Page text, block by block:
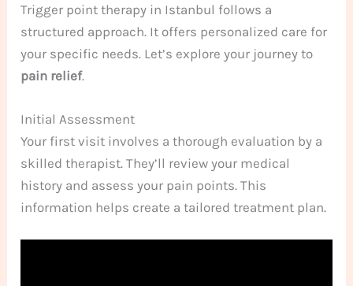
Trigger point therapy in Istanbul follows a
structured approach. It offers personalized care for
your specific needs. Let’s explore your journey to
pain relief.
Initial Assessment
Your first visit involves a thorough evaluation by a
skilled therapist. They’ll review your medical
history and assess your pain points. This
information helps create a tailored treatment plan.